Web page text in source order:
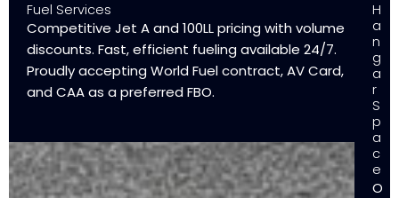
Fuel Services
Competitive Jet A and 100LL pricing with volume
discounts. Fast, efficient fueling available 24/7.
Proudly accepting World Fuel contract, AV Card,
and CAA as a preferred FBO.
H
a
n
g
a
r
S
p
a
c
e
O